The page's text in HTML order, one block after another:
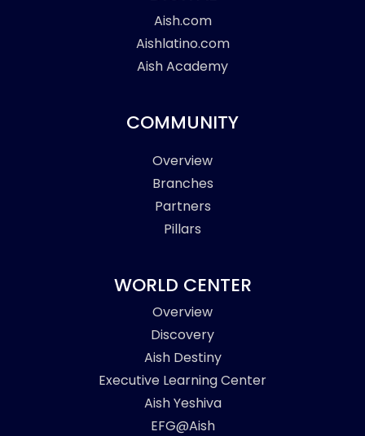
Aish.com
Aishlatino.com
Aish Academy
COMMUNITY
Overview
Branches
Partners
Pillars
WORLD CENTER
Overview
Discovery
Aish Destiny
Executive Learning Center
Aish Yeshiva
EFG@Aish